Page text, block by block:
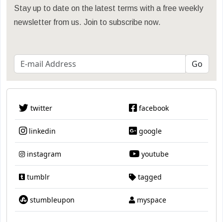
Stay up to date on the latest terms with a free weekly
newsletter from us. Join to subscribe now.
twitter facebook
linkedin google
instagram youtube
tumblr tagged
stumbleupon myspace